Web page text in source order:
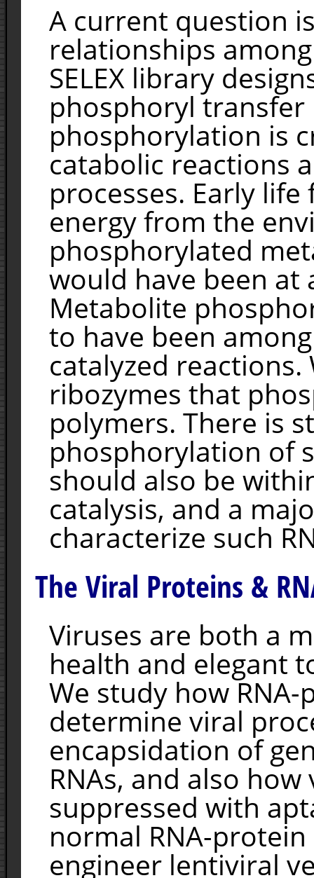
A current question
relationships
SELEX library
phosphoryl
phosphorylation is
catabolic reactions
processes. Early
energy from the
phosphorylated
would have been at
Metabolite
to have been
catalyzed
ribozymes that
polymers. There is
phosphorylation of
should also be
catalysis, and a
characterize such
The Viral Proteins &
Viruses are both a
health and elegant
We study how
determine viral
encapsidation of
RNAs, and also
suppressed with
normal RNA-
engineer lentiviral